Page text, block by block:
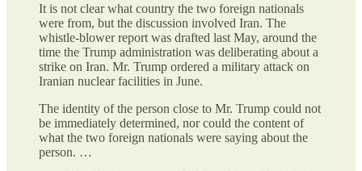
It is not clear what country the two foreign nationals
were from, but the discussion involved Iran. The
whistle-blower report was drafted last May, around the
time the Trump administration was deliberating about a
strike on Iran. Mr. Trump ordered a military attack on
Iranian nuclear facilities in June.
The identity of the person close to Mr. Trump could not
be immediately determined, nor could the content of
what the two foreign nationals were saying about the
person. …